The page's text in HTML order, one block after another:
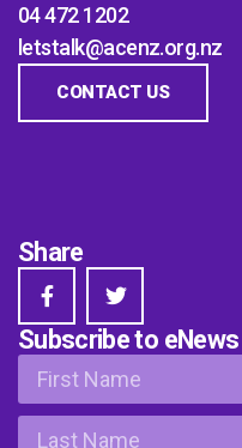
04 472 1202
letstalk@acenz.org.nz
CONTACT US
Share
Subscribe to eNews